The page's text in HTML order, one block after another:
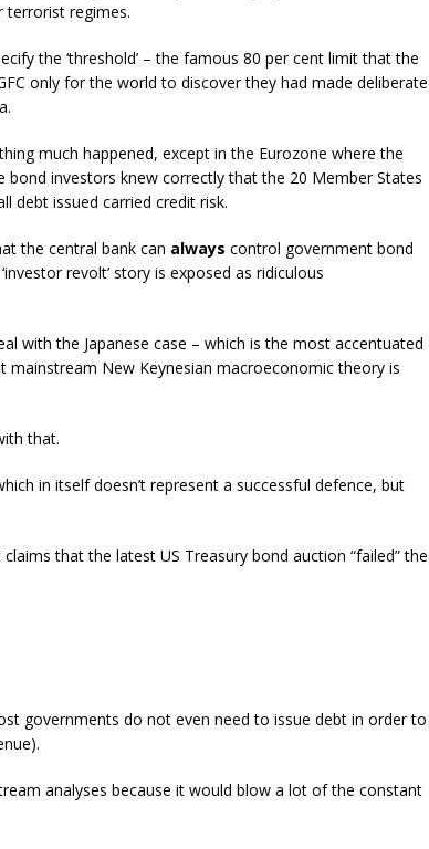
terrorist regimes.
the ‘threshold’ – the famous 80 per cent limit that the
only for the world to discover they had made deliberate
much happened, except in the Eurozone where the
bond investors knew correctly that the 20 Member States
debt issued carried credit risk.
the central bank can always control government bond
revolt’ story is exposed as ridiculous
with the Japanese case – which is the most accentuated
New Keynesian macroeconomic theory is
that.
in itself doesn’t represent a successful defence, but
that the latest US Treasury bond auction “failed” the
governments do not even need to issue debt in order to
analyses because it would blow a lot of the constant